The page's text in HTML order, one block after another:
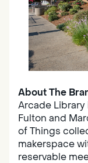
About The
Arcade
Fulton and
of Things
makerspace
reservable